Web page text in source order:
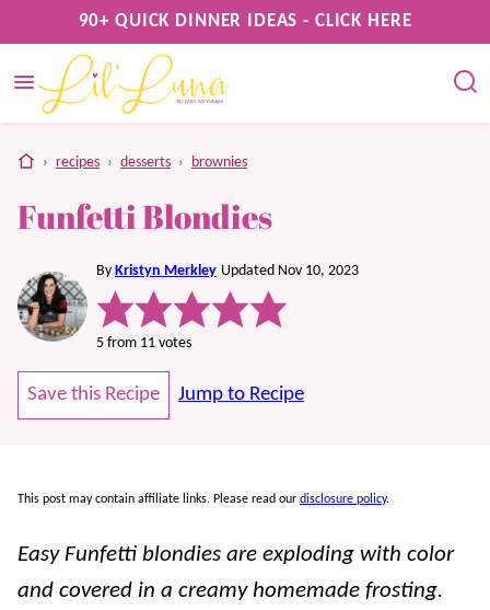
to
content
90+ QUICK DINNER IDEAS - CLICK HERE
home
› recipes › desserts › brownies
Funfetti Blondies
By Kristyn Merkley Updated Nov 10, 2023
5 from 11 votes
Save this Recipe Jump to Recipe
This post may contain affiliate links. Please read our disclosure policy.
Easy Funfetti blondies are exploding with color
and covered in a creamy homemade frosting.